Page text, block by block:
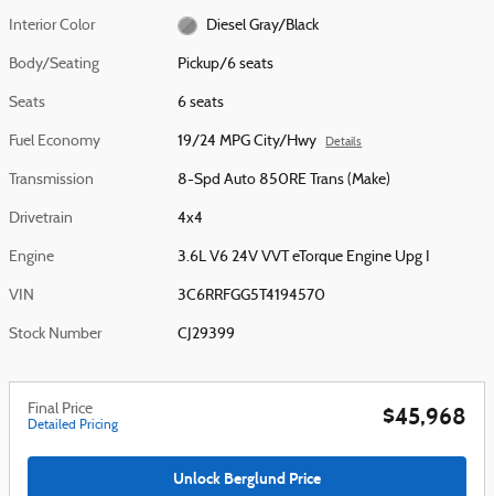
Interior Color Diesel Gray/Black
Body/Seating Pickup/6 seats
Seats 6 seats
Fuel Economy 19/24 MPG City/Hwy Details
Transmission 8-Spd Auto 850RE Trans (Make)
Drivetrain 4x4
Engine 3.6L V6 24V VVT eTorque Engine Upg I
VIN 3C6RRFGG5T4194570
Stock Number CJ29399
Final Price
Detailed Pricing $45,968
Unlock Berglund Price